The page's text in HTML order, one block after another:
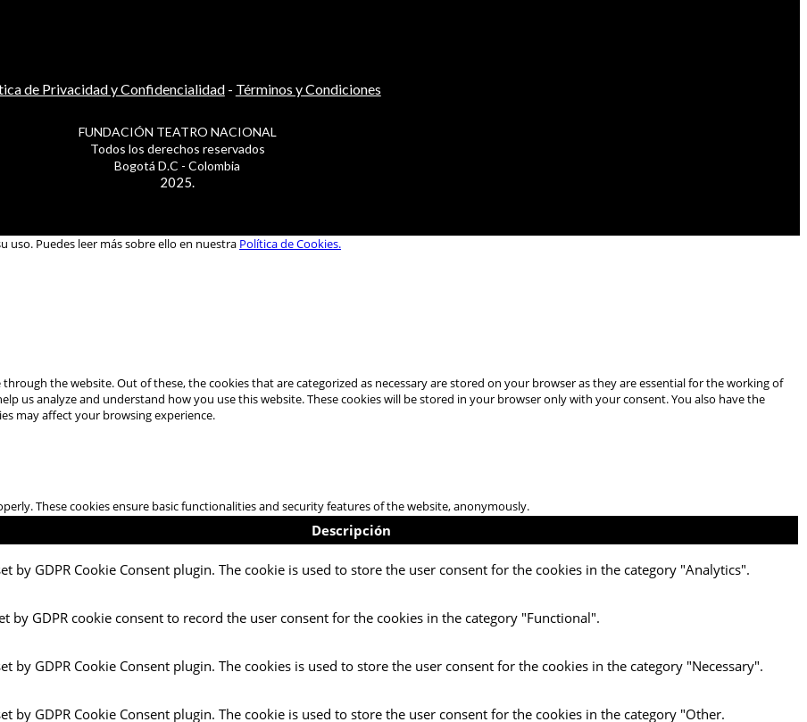
de Privacidad y Confidencialidad- Términos y Condiciones
FUNDACIÓN TEATRO NACIONAL
Todos los derechos reservados
Bogotá D.C - Colombia
2025.
uso. Puedes leer más sobre ello en nuestra Política de Cookies.
the website. Out of these, the cookies that are categorized as necessary are stored on your browser as they are essential for the working of
us analyze and understand how you use this website. These cookies will be stored in your browser only with your consent. You also have the
may affect your browsing experience.
These cookies ensure basic functionalities and security features of the website, anonymously.
Descripción
by GDPR Cookie Consent plugin. The cookie is used to store the user consent for the cookies in the category "Analytics".
by GDPR cookie consent to record the user consent for the cookies in the category "Functional".
by GDPR Cookie Consent plugin. The cookies is used to store the user consent for the cookies in the category "Necessary".
by GDPR Cookie Consent plugin. The cookie is used to store the user consent for the cookies in the category "Other.